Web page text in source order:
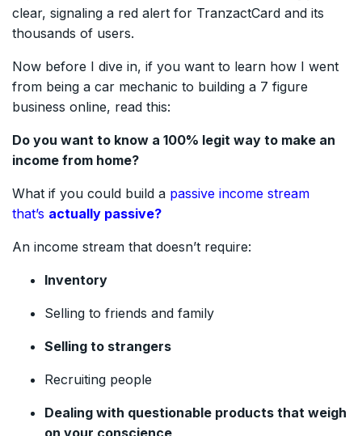
clear, signaling a red alert for TranzactCard and its
thousands of users.
Now before I dive in, if you want to learn how I went
from being a car mechanic to building a 7 figure
business online, read this:
Do you want to know a 100% legit way to make an
income from home?
What if you could build a passive income stream
that’s actually passive?
An income stream that doesn’t require:
Inventory
Selling to friends and family
Selling to strangers
Recruiting people
Dealing with questionable products that weigh
on your conscience